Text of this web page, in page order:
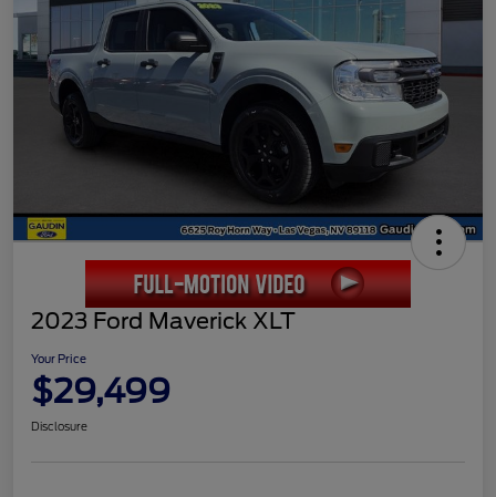
2023 Ford Maverick XLT
Your Price
$29,499
Disclosure